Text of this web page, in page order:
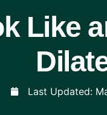
Like
Last Updated: